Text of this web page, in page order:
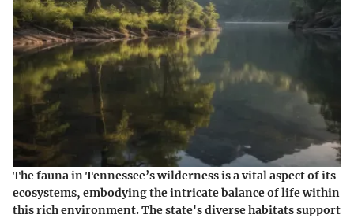
The fauna in Tennessee’s wilderness is a vital aspect of its
ecosystems, embodying the intricate balance of life within
this rich environment. The state's diverse habitats support